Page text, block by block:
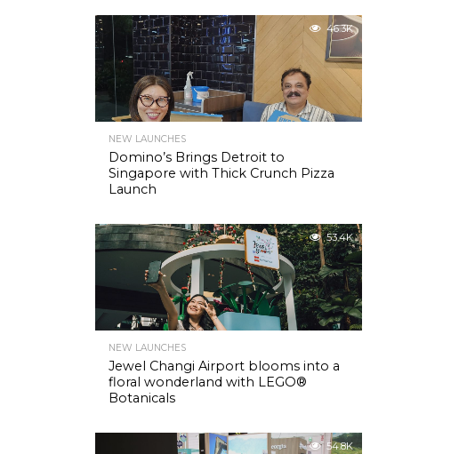
46.3K
NEW LAUNCHES
Domino’s Brings Detroit to
Singapore with Thick Crunch Pizza
Launch
53.4K
NEW LAUNCHES
Jewel Changi Airport blooms into a
floral wonderland with LEGO®
Botanicals
54.8K